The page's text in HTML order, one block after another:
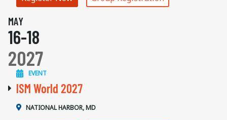
MAY
16-18
2027
EVENT
ISM World 2027
NATIONAL HARBOR, MD